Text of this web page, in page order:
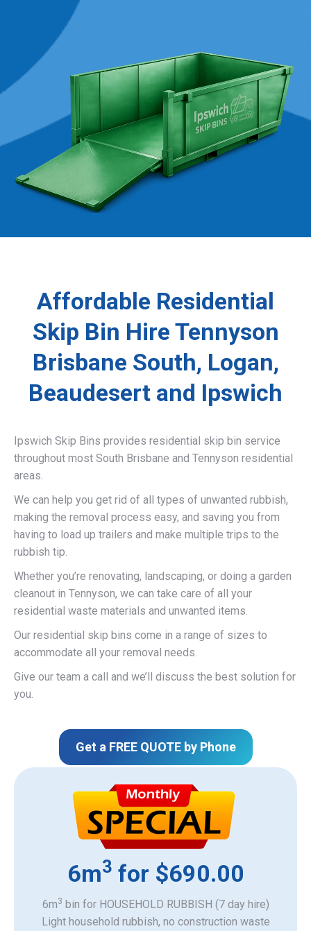
Affordable Residential
Skip Bin Hire Tennyson
Brisbane South, Logan,
Beaudesert and Ipswich
Ipswich Skip Bins provides residential skip bin service
throughout most South Brisbane and Tennyson residential
areas.
We can help you get rid of all types of unwanted rubbish,
making the removal process easy, and saving you from
having to load up trailers and make multiple trips to the
rubbish tip.
Whether you’re renovating, landscaping, or doing a garden
cleanout in Tennyson, we can take care of all your
residential waste materials and unwanted items.
Our residential skip bins come in a range of sizes to
accommodate all your removal needs.
Give our team a call and we’ll discuss the best solution for
you.
Get a FREE QUOTE by Phone
6m3 for $690.00
6m3 bin for HOUSEHOLD RUBBISH (7 day hire)
Light household rubbish, no construction waste